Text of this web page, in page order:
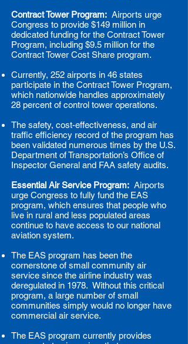
Contract Tower Program: Airports urge
Congress to provide $149 million in
dedicated funding for the Contract Tower
Program, including $9.5 million for the
Contract Tower Cost Share program.
Currently, 252 airports in 46 states
participate in the Contract Tower Program,
which nationwide handles approximately
28 percent of control tower operations.
The safety, cost-effectiveness, and air
traffic efficiency record of the program has
been validated numerous times by the U.S.
Department of Transportation’s Office of
Inspector General and FAA safety audits.
Essential Air Service Program: Airports
urge Congress to fully fund the EAS
program, which ensures that people who
live in rural and less populated areas
continue to have access to our national
aviation system.
The EAS program has been the
cornerstone of small community air
service since the airline industry was
deregulated in 1978. Without this critical
program, a large number of small
communities simply would no longer have
commercial air service.
The EAS program currently provides